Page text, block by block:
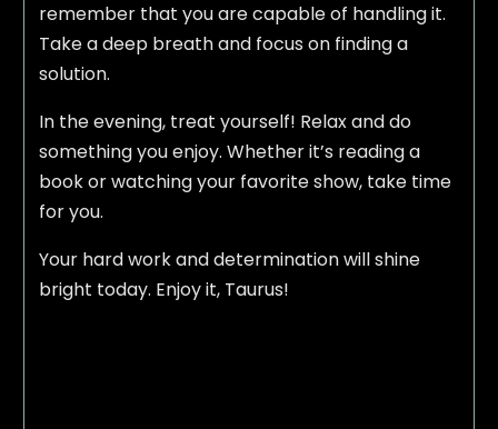
remember that you are capable of handling it.
Take a deep breath and focus on finding a
solution.
In the evening, treat yourself! Relax and do
something you enjoy. Whether it’s reading a
book or watching your favorite show, take time
for you.
Your hard work and determination will shine
bright today. Enjoy it, Taurus!